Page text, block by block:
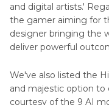
and digital artists.'
the gamer aiming for
designer bringing the
deliver powerful
We've also listed the
and majestic option to
courtesy of the 9 AI